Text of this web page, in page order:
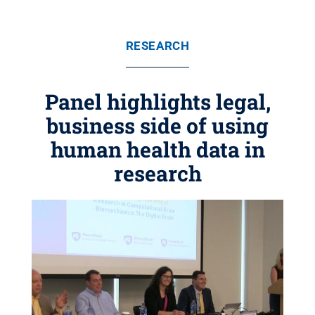
RESEARCH
Panel highlights legal,
business side of using
human health data in
research